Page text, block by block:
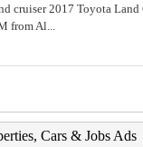
cruiser 2017 Toyota
from Al...
Cars & Jobs Ads